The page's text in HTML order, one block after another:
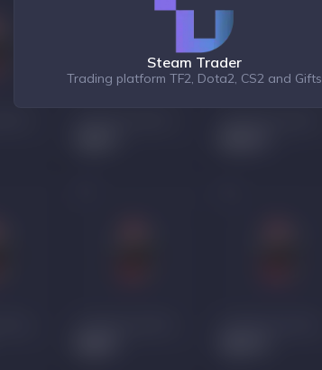
Steam Trader
Trading platform TF2, Dota2, CS2 and Gifts